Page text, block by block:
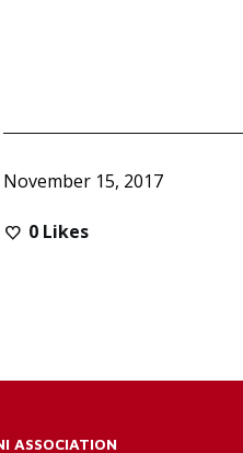
November 15, 2017
0 Likes
ASSOCIATION